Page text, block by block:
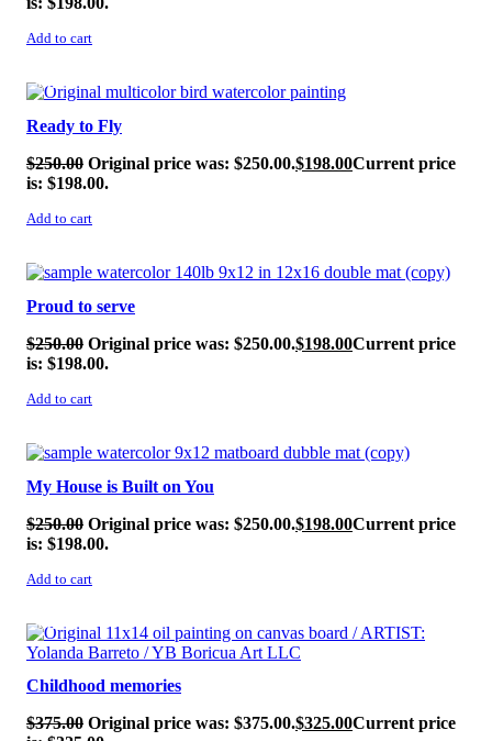
Add to cart
SALE!
Ready to Fly
$250.00 Original price was: $250.00.$198.00Current price
is: $198.00.
Add to cart
SALE!
Proud to serve
$250.00 Original price was: $250.00.$198.00Current price
is: $198.00.
Add to cart
SALE!
My House is Built on You
$250.00 Original price was: $250.00.$198.00Current price
is: $198.00.
Add to cart
SALE!
Childhood memories
$375.00 Original price was: $375.00.$325.00Current price